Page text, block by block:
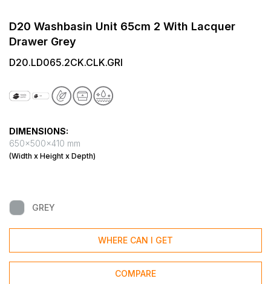
D20 Washbasin Unit 65cm 2 With Lacquer
Drawer Grey
D20.LD065.2CK.CLK.GRI
DIMENSIONS:
650x500x410 mm
(Width x Height x Depth)
GREY
WHERE CAN I GET
COMPARE